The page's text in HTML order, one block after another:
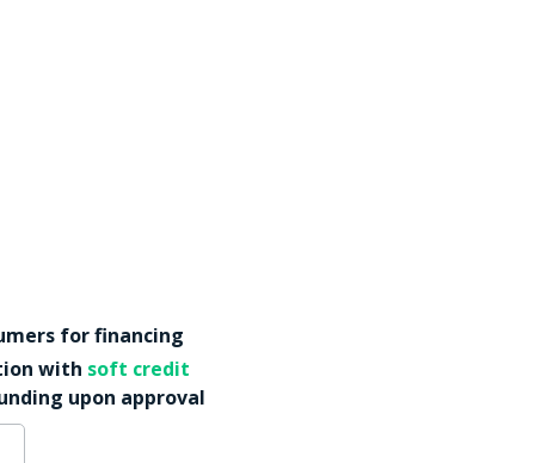
for financing
with soft credit
upon approval